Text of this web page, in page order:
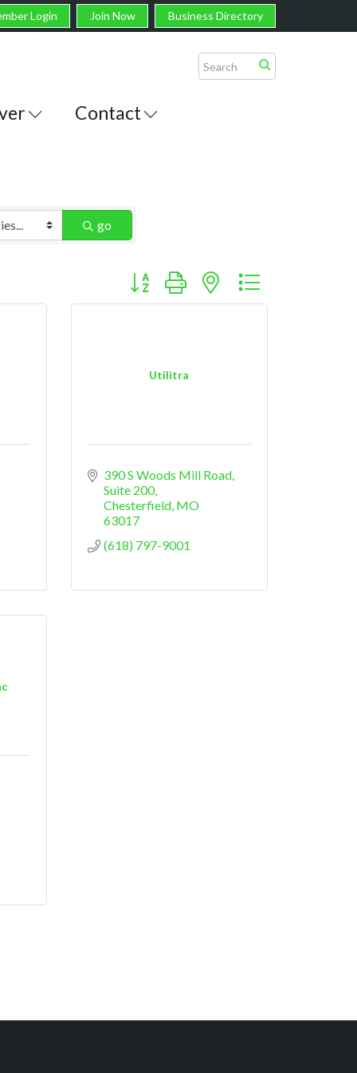
Login Join Now Business Directory
Contact
go
Button group with nested dropdown
Utilitra
390 S Woods Mill Road
Suite 200
Chesterfield MO
63017
(618) 797-9001